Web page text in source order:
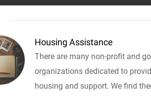
Housing Assistance
There are many non-profit and
organizations dedicated to
housing and support. We find